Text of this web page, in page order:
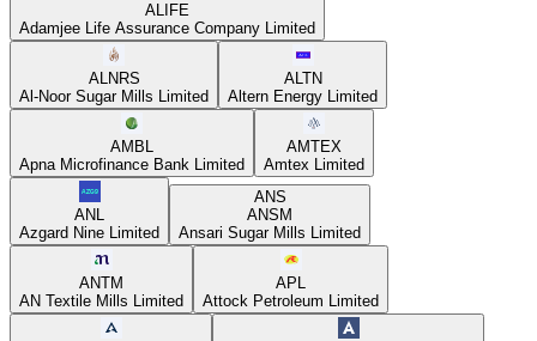
ALIFE
Adamjee Life Assurance Company Limited
ALNRS
Al-Noor Sugar Mills Limited
ALTN
Altern Energy Limited
AMBL
Apna Microfinance Bank Limited
AMTEX
Amtex Limited
ANL
Azgard Nine Limited
ANS
ANSM
Ansari Sugar Mills Limited
ANTM
AN Textile Mills Limited
APL
Attock Petroleum Limited